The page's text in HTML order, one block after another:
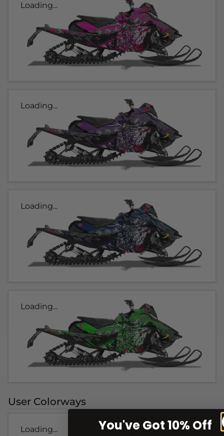
Loading...
Loading...
Loading...
Loading...
User Colorways
Loading... You've Got 10% Off